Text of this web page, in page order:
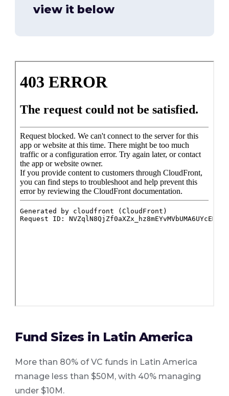
view it below
Fund Sizes in Latin America
More than 80% of VC funds in Latin America
manage less than $50M, with 40% managing
under $10M.